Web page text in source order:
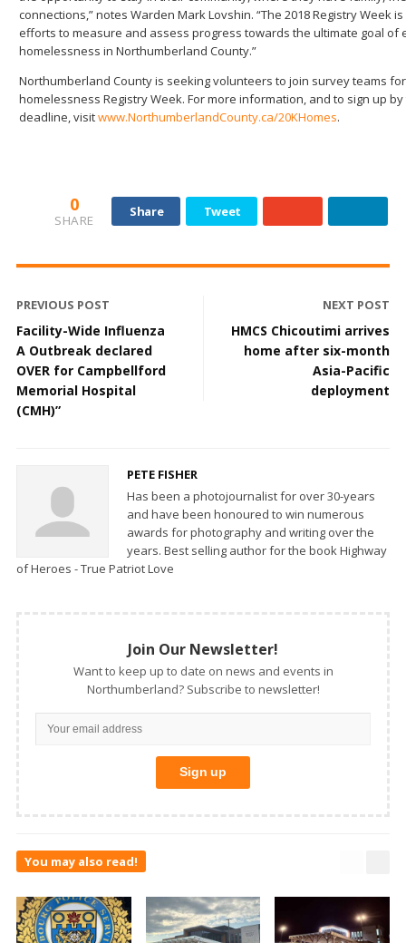
connections,” notes Warden Mark Lovshin. “The 2018 Registry Week
efforts to measure and assess progress towards the ultimate goal of
homelessness in Northumberland County.”
Northumberland County is seeking volunteers to join survey teams
homelessness Registry Week. For more information, and to sign up
deadline, visitwww.NorthumberlandCounty.ca/20KHomes.
0
SHARE
Share Tweet
PREVIOUS POST
Facility-Wide Influenza
A Outbreak declared
OVER for Campbellford
Memorial Hospital
(CMH)”
NEXT POST
HMCS Chicoutimi arrives
home after six-month
Asia-Pacific
deployment
PETE FISHER
Has been a photojournalist for over 30-years
and have been honoured to win numerous
awards for photography and writing over the
years. Best selling author for the book Highway
of Heroes - True Patriot Love
Join Our Newsletter!
Want to keep up to date on news and events in
Northumberland? Subscribe to newsletter!
You may also read!